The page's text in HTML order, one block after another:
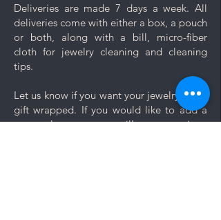
Deliveries are made 7 days a week. All
deliveries come with either a box, a pouch
or both, along with a bill, micro-fiber
cloth for jewelry cleaning and cleaning
tips.
Let us know if you want your jewelry to be
gift wrapped. If you would like to add a
personal message, we will create a unique